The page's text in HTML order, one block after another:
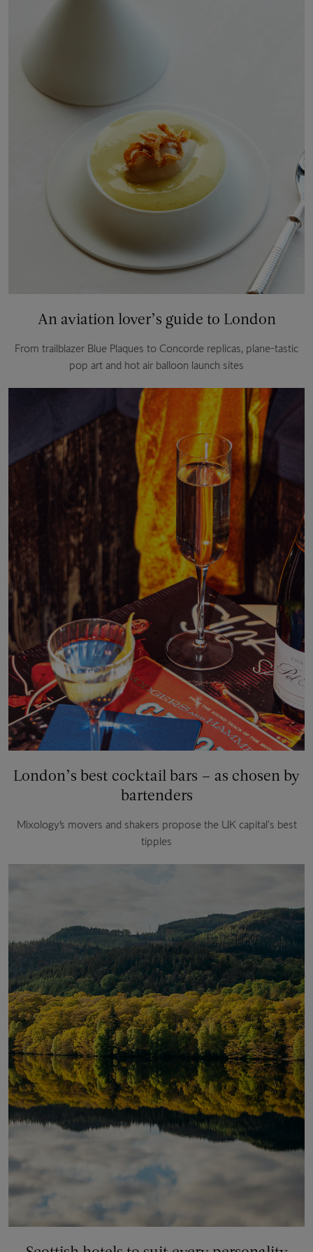
An aviation lover’s guide to London
From trailblazer Blue Plaques to Concorde replicas, plane-tastic
pop art and hot air balloon launch sites
London’s best cocktail bars – as chosen by
bartenders
Mixology’s movers and shakers propose the UK capital's best
tipples